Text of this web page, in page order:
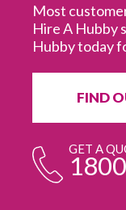
Most
Hire A Hubby
Hubby today
FIND
GET A